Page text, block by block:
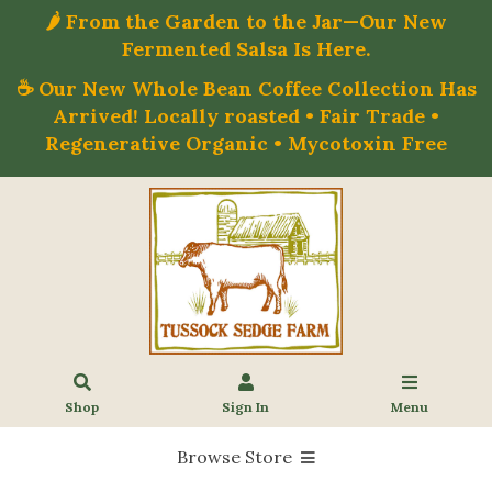
🌶️ From the Garden to the Jar—Our New
Fermented Salsa Is Here.
☕ Our New Whole Bean Coffee Collection Has
Arrived! Locally roasted • Fair Trade •
Regenerative Organic • Mycotoxin Free
Shop Sign In Menu
Browse Store